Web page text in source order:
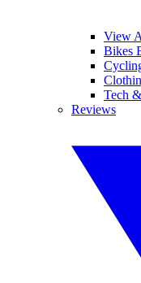
View
Bikes
Tech
Reviews